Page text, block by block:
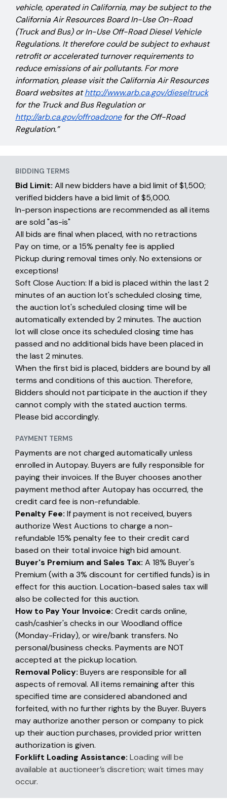
BIDDING TERMS
Bid Limit: All new bidders have a bid limit of $1,500;
verified bidders have a bid limit of $5,000.
In-person inspections are recommended as all items
are sold "as-is"
All bids are final when placed, with no retractions
Pay on time, or a 15% penalty fee is applied
Pickup during removal times only. No extensions or
exceptions!
Soft Close Auction: If a bid is placed within the last 2
minutes of an auction lot's scheduled closing time,
the auction lot's scheduled closing time will be
automatically extended by 2 minutes. The auction
lot will close once its scheduled closing time has
passed and no additional bids have been placed in
the last 2 minutes.
When the first bid is placed, bidders are bound by all
terms and conditions of this auction. Therefore,
Bidders should not participate in the auction if they
cannot comply with the stated auction terms.
Please bid accordingly.
PAYMENT TERMS
Payments are not charged automatically unless
enrolled in Autopay. Buyers are fully responsible for
paying their invoices. If the Buyer chooses another
payment method after Autopay has occurred, the
credit card fee is non-refundable.
Penalty Fee: If payment is not received, buyers
authorize West Auctions to charge a non-
refundable 15% penalty fee to their credit card
based on their total invoice high bid amount.
Buyer's Premium and Sales Tax: A 18% Buyer's
Premium (with a 3% discount for certified funds) is in
effect for this auction. Location-based sales tax will
also be collected for this auction.
How to Pay Your Invoice: Credit cards online,
cash/cashier's checks in our Woodland office
(Monday-Friday), or wire/bank transfers. No
personal/business checks. Payments are NOT
accepted at the pickup location.
Removal Policy: Buyers are responsible for all
aspects of removal. All items remaining after this
specified time are considered abandoned and
forfeited, with no further rights by the Buyer. Buyers
may authorize another person or company to pick
up their auction purchases, provided prior written
authorization is given.
Forklift Loading Assistance: Loading will be
available at auctioneer’s discretion; wait times may
occur.
vehicle, operated in California, may be subject to the
California Air Resources Board In-Use On-Road
(Truck and Bus) or In-Use Off-Road Diesel Vehicle
Regulations. It therefore could be subject to exhaust
retrofit or accelerated turnover requirements to
reduce emissions of air pollutants. For more
information, please visit the California Air Resources
Board websites athttp://www.arb.ca.gov/dieseltruck
for the Truck and Bus Regulation or
http://arb.ca.gov/offroadzonefor the Off-Road
Regulation.”